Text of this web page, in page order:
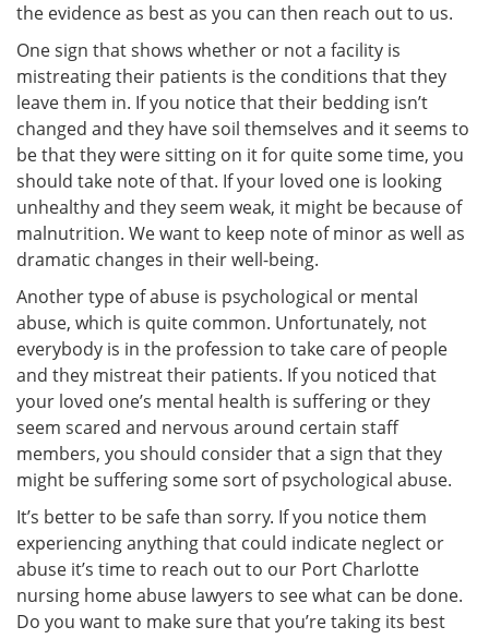
the evidence as best as you can then reach out to us.
One sign that shows whether or not a facility is
mistreating their patients is the conditions that they
leave them in. If you notice that their bedding isn’t
changed and they have soil themselves and it seems to
be that they were sitting on it for quite some time, you
should take note of that. If your loved one is looking
unhealthy and they seem weak, it might be because of
malnutrition. We want to keep note of minor as well as
dramatic changes in their well-being.
Another type of abuse is psychological or mental
abuse, which is quite common. Unfortunately, not
everybody is in the profession to take care of people
and they mistreat their patients. If you noticed that
your loved one’s mental health is suffering or they
seem scared and nervous around certain staff
members, you should consider that a sign that they
might be suffering some sort of psychological abuse.
It’s better to be safe than sorry. If you notice them
experiencing anything that could indicate neglect or
abuse it’s time to reach out to our Port Charlotte
nursing home abuse lawyers to see what can be done.
Do you want to make sure that you’re taking its best